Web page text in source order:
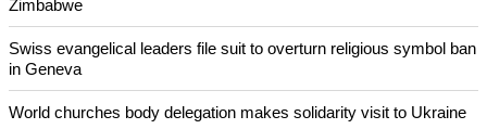
POPULAR
Nigerian bishop concerned that Christians are easy targets for
banditry and kidnapping